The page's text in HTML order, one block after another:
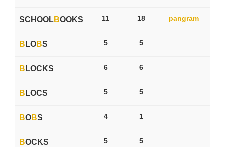
SCHOOLBOOKS 11 18 pangram
B LOBS 5 5
B LOCKS 6 6
B LOCS 5 5
BOBS 4 1
BOCKS 5 5